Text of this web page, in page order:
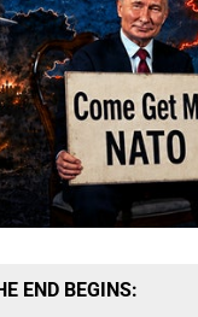
END BEGINS: